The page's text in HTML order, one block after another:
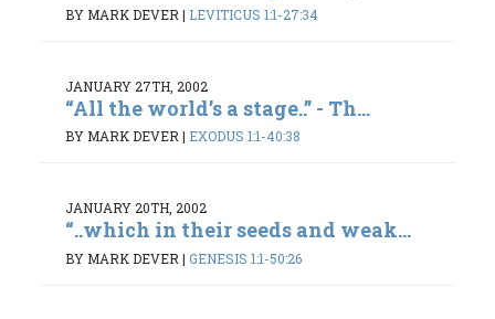
BY MARK DEVER | LEVITICUS 1:1-27:34
JANUARY 27TH, 2002
“All the world’s a stage..” - Th...
BY MARK DEVER | EXODUS 1:1-40:38
JANUARY 20TH, 2002
“..which in their seeds and weak...
BY MARK DEVER | GENESIS 1:1-50:26